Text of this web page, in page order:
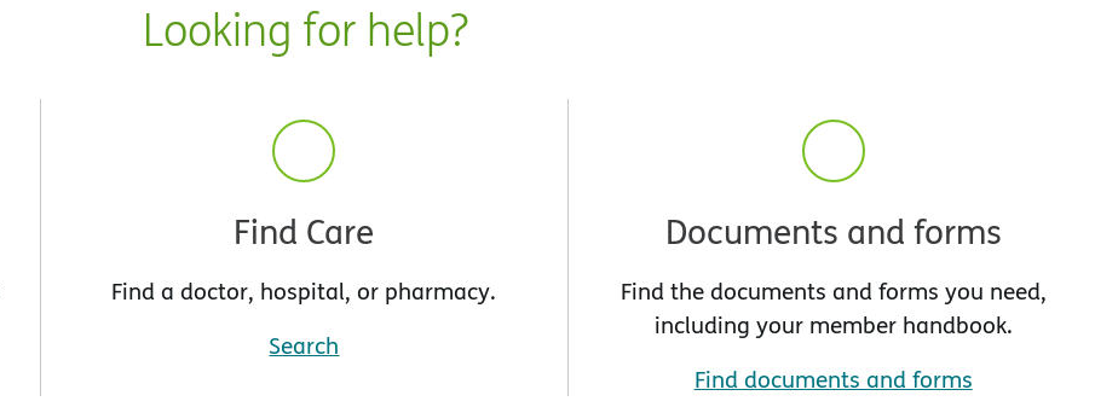
Looking for help?
Find Care
Find a doctor, hospital, or pharmacy.
Search
Documents and forms
Find the documents and forms you need,
including your member handbook.
Find documents and forms